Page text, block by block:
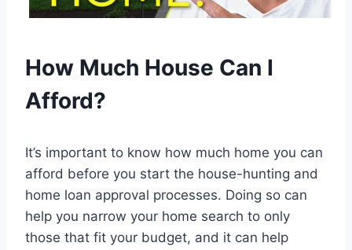
How Much House Can I
Afford?
It’s important to know how much home you can
afford before you start the house-hunting and
home loan approval processes. Doing so can
help you narrow your home search to only
those that fit your budget, and it can help